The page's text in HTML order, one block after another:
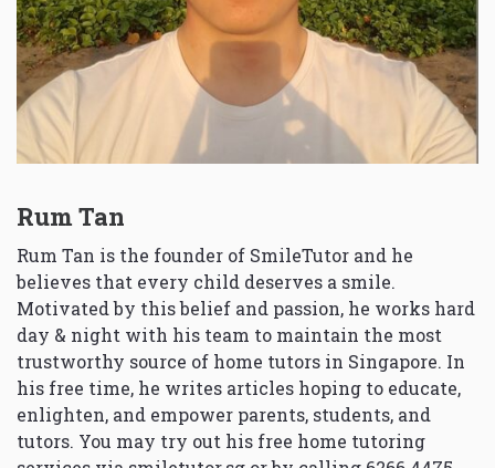
Rum Tan
Rum Tan is the founder of SmileTutor and he
believes that every child deserves a smile.
Motivated by this belief and passion, he works hard
day & night with his team to maintain the most
trustworthy source of home tutors in Singapore. In
his free time, he writes articles hoping to educate,
enlighten, and empower parents, students, and
tutors. You may try out his free home tutoring